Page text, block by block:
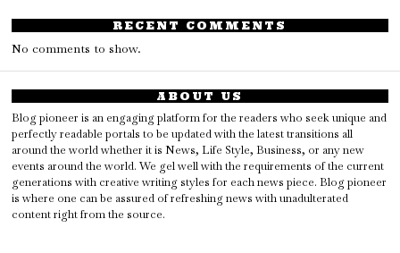
RECENT COMMENTS
No comments to show.
ABOUT US
Blog pioneer is an engaging platform for the readers who seek unique and
perfectly readable portals to be updated with the latest transitions all
around the world whether it is News, Life Style, Business, or any new
events around the world. We gel well with the requirements of the current
generations with creative writing styles for each news piece. Blog pioneer
is where one can be assured of refreshing news with unadulterated
content right from the source.